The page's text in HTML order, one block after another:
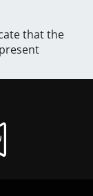
that the